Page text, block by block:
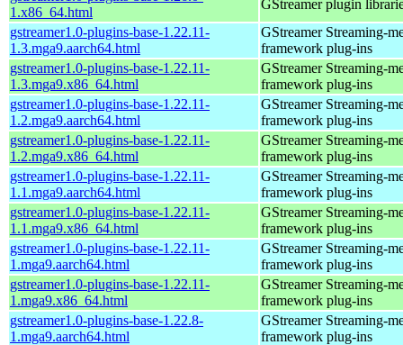
1.x86_64.html
GStreamer plugin
gstreamer1.0-plugins-base-1.22.11-
1.3.mga9.aarch64.html
GStreamer Streaming-
framework plug-ins
gstreamer1.0-plugins-base-1.22.11-
1.3.mga9.x86_64.html
GStreamer Streaming-
framework plug-ins
gstreamer1.0-plugins-base-1.22.11-
1.2.mga9.aarch64.html
GStreamer Streaming-
framework plug-ins
gstreamer1.0-plugins-base-1.22.11-
1.2.mga9.x86_64.html
GStreamer Streaming-
framework plug-ins
gstreamer1.0-plugins-base-1.22.11-
1.1.mga9.aarch64.html
GStreamer Streaming-
framework plug-ins
gstreamer1.0-plugins-base-1.22.11-
1.1.mga9.x86_64.html
GStreamer Streaming-
framework plug-ins
gstreamer1.0-plugins-base-1.22.11-
1.mga9.aarch64.html
GStreamer Streaming-
framework plug-ins
gstreamer1.0-plugins-base-1.22.11-
1.mga9.x86_64.html
GStreamer Streaming-
framework plug-ins
gstreamer1.0-plugins-base-1.22.8-
1.mga9.aarch64.html
GStreamer Streaming-
framework plug-ins